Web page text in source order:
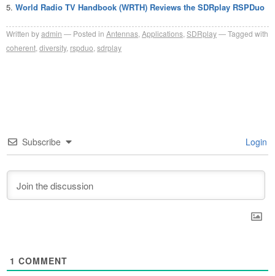
World Radio TV Handbook (WRTH) Reviews the SDRplay RSPDuo
Written byadmin Posted in Antennas Applications SDRplay
Tagged with
coherent diversity, rspduo sdrplay
Subscribe Login
1 COMMENT